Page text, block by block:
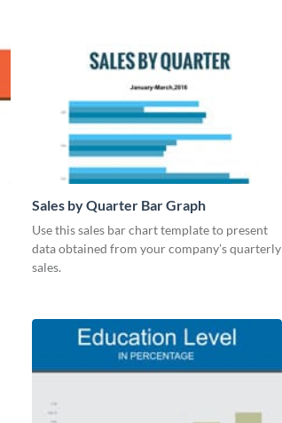
Sales by Quarter Bar Graph
Use this sales bar chart template to present
data obtained from your company’s quarterly
sales.